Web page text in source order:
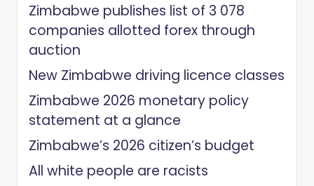
Zimbabwe publishes list of 3 078
companies allotted forex through
auction
New Zimbabwe driving licence classes
Zimbabwe 2026 monetary policy
statement at a glance
Zimbabwe’s 2026 citizen’s budget
All white people are racists